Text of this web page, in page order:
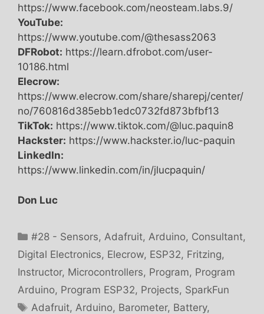
https://www.facebook.com/neosteam.labs.9/
YouTube:
https://www.youtube.com/@thesass2063
DFRobot: https://learn.dfrobot.com/user-
10186.html
Elecrow:
https://www.elecrow.com/share/sharepj/center/
no/760816d385ebb1edc0732fd873bfbf13
TikTok: https://www.tiktok.com/@luc.paquin8
Hackster: https://www.hackster.io/luc-paquin
LinkedIn:
https://www.linkedin.com/in/jlucpaquin/
Don Luc
Categories
#28 - Sensors, Adafruit, Arduino, Consultant,
Digital Electronics, Elecrow, ESP32, Fritzing,
Instructor, Microcontrollers, Program, Program
Arduino, Program ESP32, Projects, SparkFun
Tags
Adafruit, Arduino, Barometer, Battery,